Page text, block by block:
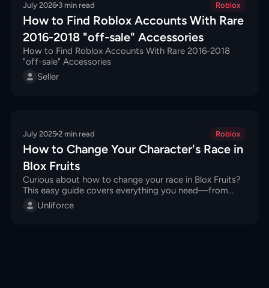
July 2026 3 min read Roblox
How to Find Roblox Accounts With Rare
2016-2018 "off-sale" Accessories
How to Find Roblox Accounts With Rare 2016-2018
"off-sale" Accessories
Seller
July 2025 2 min read Roblox
How to Change Your Character's Race in
Blox Fruits
Curious about how to change your race in Blox Fruits?
This easy guide covers everything you need—from
fragments to special races like Ghoul and Cyborg. Find
out the best way to switch and why it matters for your
Unliforce